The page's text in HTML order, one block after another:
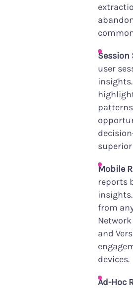
Session
user
Mobile
reports
from
and
devices.
Ad-Hoc